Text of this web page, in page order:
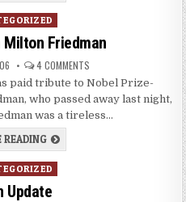
Milton Friedman
4 COMMENTS
paid tribute to Nobel Prize-
who passed away last night,
was a tireless…
READING
Update